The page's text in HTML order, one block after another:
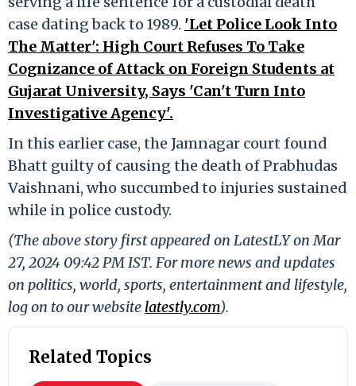
case dating back to 1989. 'Let Police Look Into
The Matter': High Court Refuses To Take
Cognizance of Attack on Foreign Students at
Gujarat University, Says 'Can't Turn Into
Investigative Agency'.
In this earlier case, the Jamnagar court found
Bhatt guilty of causing the death of Prabhudas
Vaishnani, who succumbed to injuries sustained
while in police custody.
(The above story first appeared on LatestLY on Mar
27, 2024 09:42 PM IST. For more news and updates
on politics, world, sports, entertainment and lifestyle,
log on to our website latestly.com).
Related Topics